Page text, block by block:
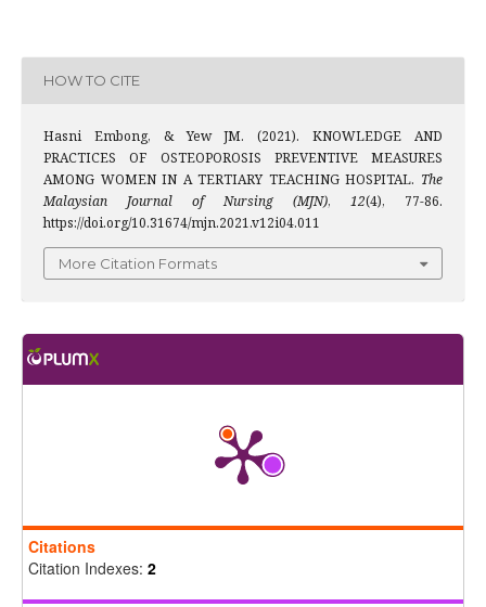
HOW TO CITE
Hasni Embong, & Yew JM. (2021). KNOWLEDGE AND
PRACTICES OF OSTEOPOROSIS PREVENTIVE MEASURES
AMONG WOMEN IN A TERTIARY TEACHING HOSPITAL. The
Malaysian Journal of Nursing (MJN), 12(4), 77-86.
https://doi.org/10.31674/mjn.2021.v12i04.011
More Citation Formats
Citations
Citation Indexes: 2